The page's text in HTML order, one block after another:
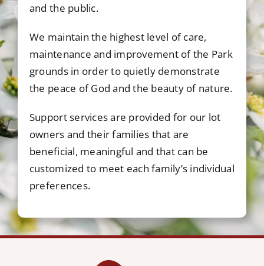
and the public.
We maintain the highest level of care,
maintenance and improvement of the Park
grounds in order to quietly demonstrate
the peace of God and the beauty of nature.
Support services are provided for our lot
owners and their families that are
beneficial, meaningful and that can be
customized to meet each family’s individual
preferences.